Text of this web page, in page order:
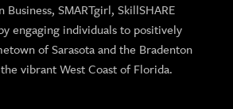
Business, SMARTgirl, SkillSHARE
engaging individuals to positively
of Sarasota and the Bradenton
vibrant West Coast of Florida.